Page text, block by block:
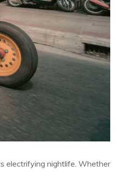
electrifying nightlife. Whether